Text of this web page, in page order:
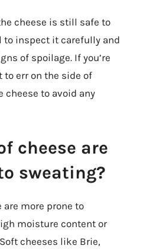
cheese is still safe to
to inspect it carefully and
of spoilage. If you’re
to err on the side of
cheese to avoid any
cheese are
sweating?
are more prone to
moisture content or
cheeses like Brie,